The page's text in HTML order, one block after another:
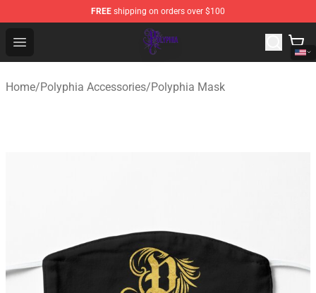
FREE shipping on orders over $100
Open menu
Polyphia Shop - Official Polyphia Merchandise Store
Home/Polyphia Accessories/Polyphia Mask